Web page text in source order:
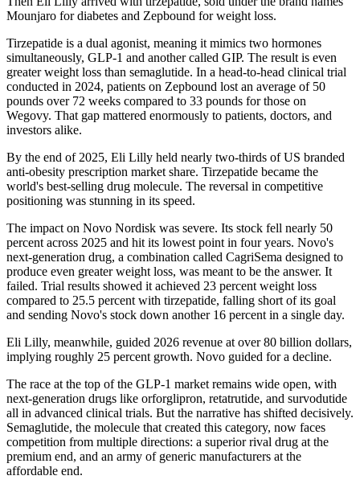
Mounjaro for diabetes and Zepbound for weight loss.
Tirzepatide is a dual agonist, meaning it mimics two hormones
simultaneously, GLP-1 and another called GIP. The result is even
greater weight loss than semaglutide. In a head-to-head clinical trial
conducted in 2024, patients on Zepbound lost an average of 50
pounds over 72 weeks compared to 33 pounds for those on
Wegovy. That gap mattered enormously to patients, doctors, and
investors alike.
By the end of 2025, Eli Lilly held nearly two-thirds of US branded
anti-obesity prescription market share. Tirzepatide became the
world's best-selling drug molecule. The reversal in competitive
positioning was stunning in its speed.
The impact on Novo Nordisk was severe. Its stock fell nearly 50
percent across 2025 and hit its lowest point in four years. Novo's
next-generation drug, a combination called CagriSema designed to
produce even greater weight loss, was meant to be the answer. It
failed. Trial results showed it achieved 23 percent weight loss
compared to 25.5 percent with tirzepatide, falling short of its goal
and sending Novo's stock down another 16 percent in a single day.
Eli Lilly, meanwhile, guided 2026 revenue at over 80 billion dollars,
implying roughly 25 percent growth. Novo guided for a decline.
The race at the top of the GLP-1 market remains wide open, with
next-generation drugs like orforglipron, retatrutide, and survodutide
all in advanced clinical trials. But the narrative has shifted decisively.
Semaglutide, the molecule that created this category, now faces
competition from multiple directions: a superior rival drug at the
premium end, and an army of generic manufacturers at the
affordable end.